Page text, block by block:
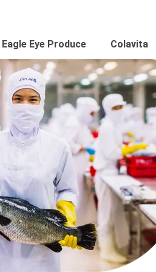
Eagle Eye Produce Colavita